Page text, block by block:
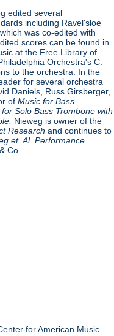
edited several
including Ravel'sloe
was co-edited with
scores can be found in
at the Free Library of
Orchestra's C.
to the orchestra. In the
for several orchestra
Daniels, Russ Girsberger,
ofMusic for Bass
Solo Bass Trombone with
Nieweg is owner of the
Research and continues to
et. Al. Performance
Co.
for American Music